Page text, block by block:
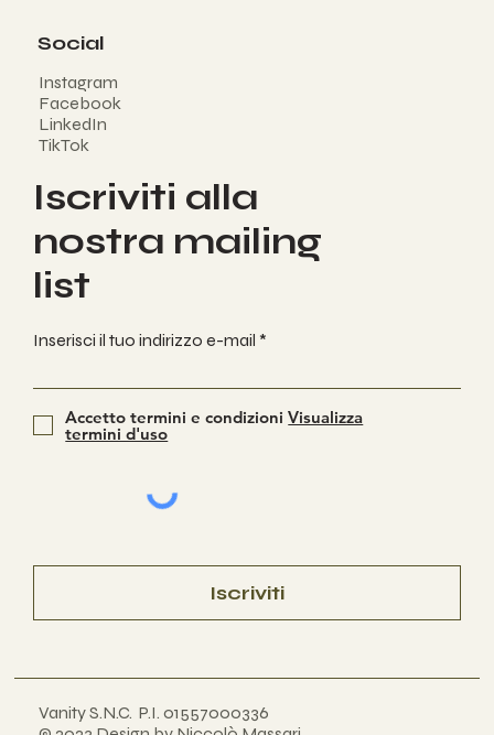
Social
Instagram
Facebook
LinkedIn
TikTok
Iscriviti alla
nostra mailing
list
Inserisci il tuo indirizzo e-mail
Iscriviti
Accetto termini e condizioni Visualizza
termini d'uso
Vanity S.N.C. P.I. 01557000336